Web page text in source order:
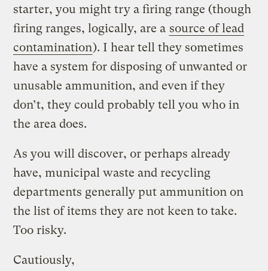
starter, you might try a firing range (though
firing ranges, logically, are a source of lead
contamination). I hear tell they sometimes
have a system for disposing of unwanted or
unusable ammunition, and even if they
don’t, they could probably tell you who in
the area does.
As you will discover, or perhaps already
have, municipal waste and recycling
departments generally put ammunition on
the list of items they are not keen to take.
Too risky.
Cautiously,